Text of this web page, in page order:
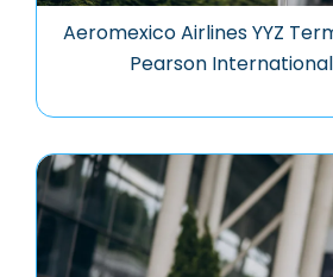
Aeromexico Airlines YYZ
Pearson